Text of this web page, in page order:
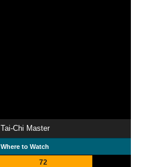
Tai-Chi Master
Where to Watch
72